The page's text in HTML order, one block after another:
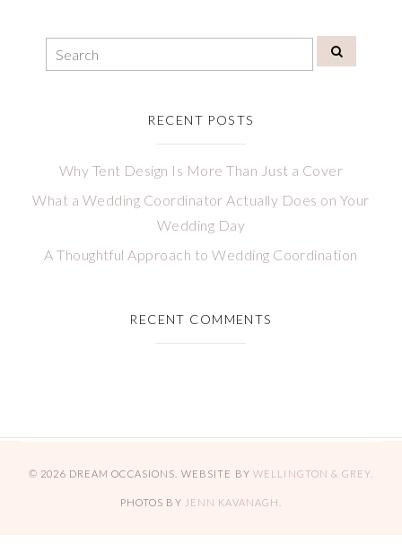
RECENT POSTS
Why Tent Design Is More Than Just a Cover
What a Wedding Coordinator Actually Does on Your
Wedding Day
A Thoughtful Approach to Wedding Coordination
RECENT COMMENTS
© 2026 DREAM OCCASIONS. WEBSITE BYWELLINGTON & GREY.
PHOTOS BY JENN KAVANAGH.